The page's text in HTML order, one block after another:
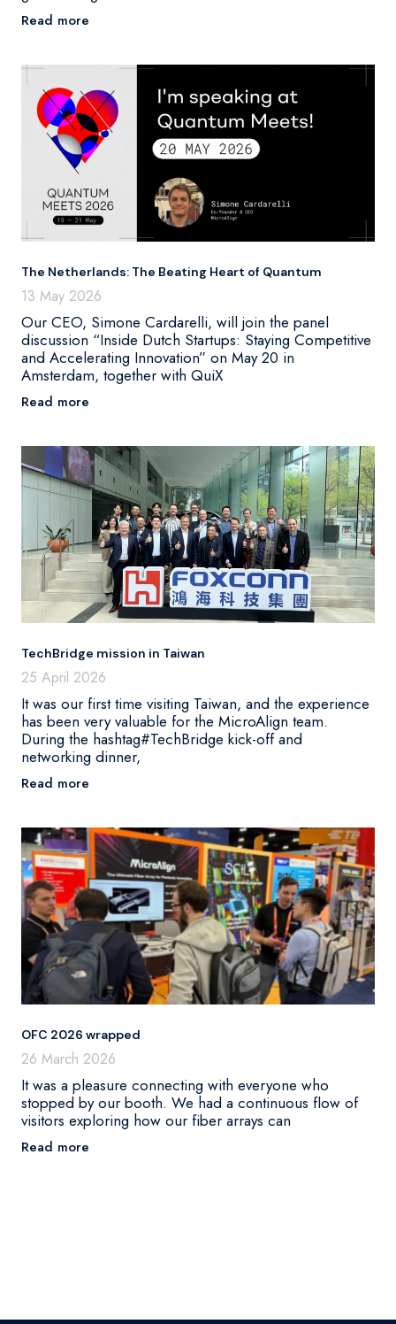
Read more
The Netherlands: The Beating Heart of Quantum
13 May 2026
Our CEO, Simone Cardarelli, will join the panel
discussion “Inside Dutch Startups: Staying Competitive
and Accelerating Innovation” on May 20 in
Amsterdam, together with QuiX
Read more
TechBridge mission in Taiwan
25 April 2026
It was our first time visiting Taiwan, and the experience
has been very valuable for the MicroAlign team.
During the hashtag#TechBridge kick-off and
networking dinner,
Read more
OFC 2026 wrapped
26 March 2026
It was a pleasure connecting with everyone who
stopped by our booth. We had a continuous flow of
visitors exploring how our fiber arrays can
Read more